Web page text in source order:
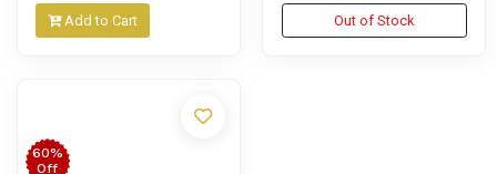
Add to Cart Out of Stock
60%
Off